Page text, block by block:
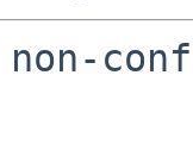
non-